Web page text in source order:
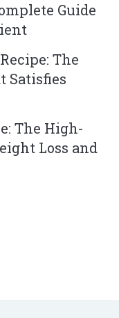
Guide
The
Satisfies
The High-
Loss and